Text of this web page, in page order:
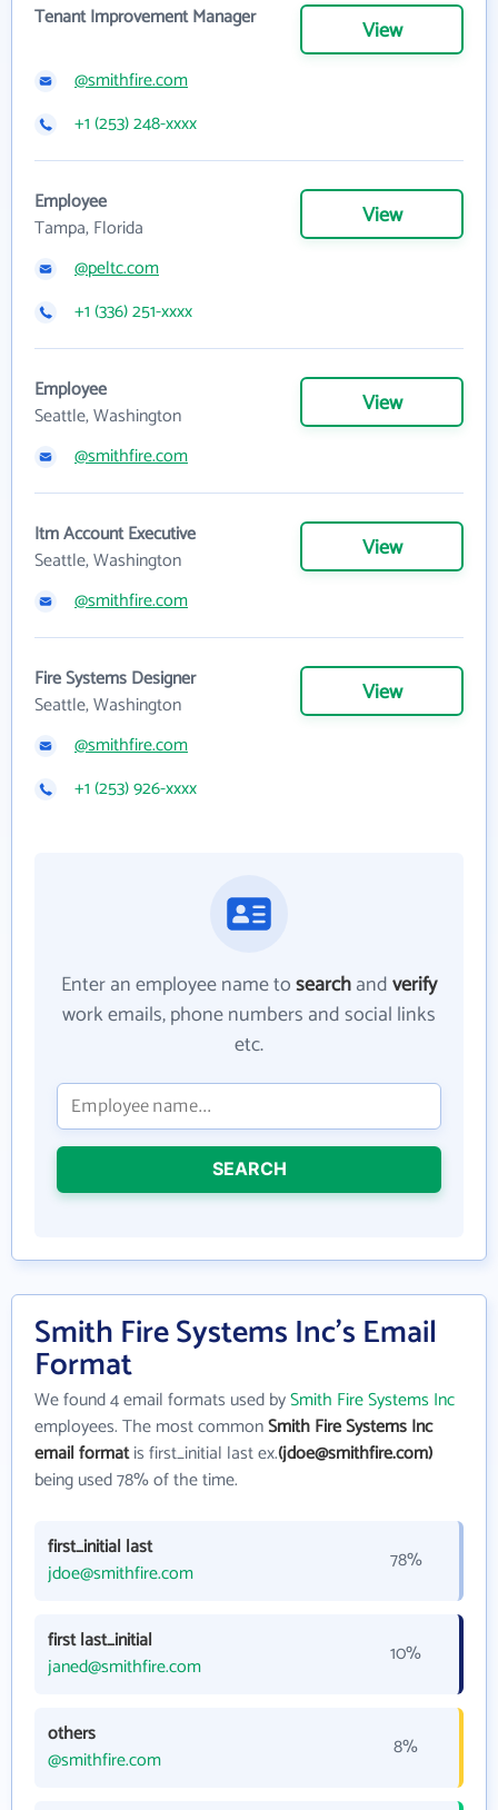
Tenant Improvement Manager View
@smithfire.com
+1 (253) 248-xxxx
Employee
Tampa, Florida
View
@peltc.com
+1 (336) 251-xxxx
Employee
Seattle, Washington
View
@smithfire.com
Itm Account Executive
Seattle, Washington
View
@smithfire.com
Fire Systems Designer
Seattle, Washington
View
@smithfire.com
+1 (253) 926-xxxx
Enter an employee name tosearchandverify
work emails, phone numbers and social links
etc.
SEARCH
Smith Fire Systems Inc's Email
Format
We found 4 email formats used bySmith Fire Systems Inc
employees. The most commonSmith Fire Systems Inc
email formatis first_initial last ex.(jdoe@smithfire.com)
being used 78% of the time.
first_initial last
jdoe@smithfire.com
78%
first last_initial
janed@smithfire.com
10%
others
@smithfire.com
8%